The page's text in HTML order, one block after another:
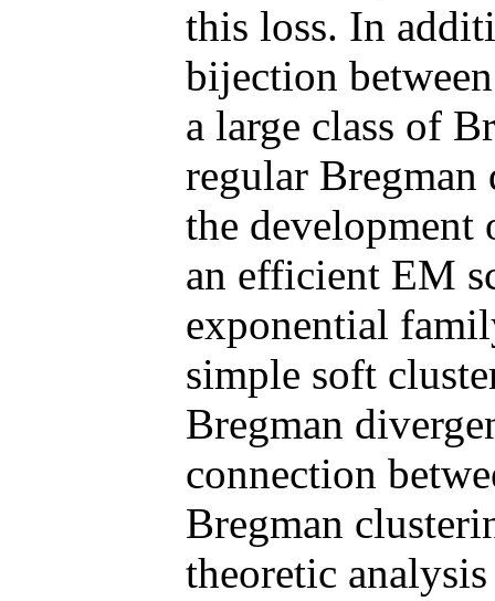
this loss. In
bijection
a large class of
regular Bregman
the development
an efficient EM
exponential
simple soft
Bregman
connection
Bregman
theoretic